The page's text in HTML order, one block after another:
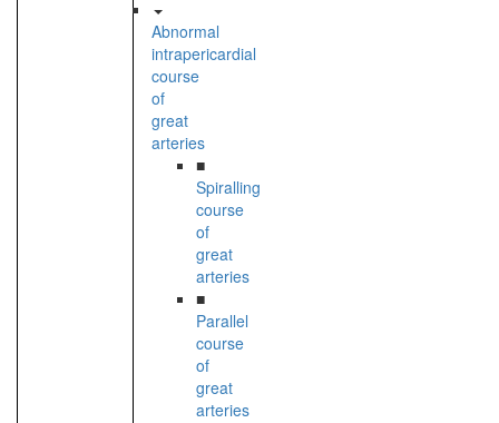
Abnormal
intrapericardial
course
of
great
arteries
■
Spiralling
course
of
great
arteries
■
Parallel
course
of
great
arteries